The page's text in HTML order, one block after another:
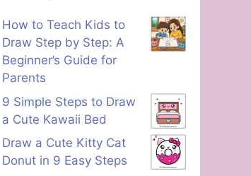
How to Teach Kids to
Draw Step by Step: A
Beginner’s Guide for
Parents
9 Simple Steps to Draw
a Cute Kawaii Bed
Draw a Cute Kitty Cat
Donut in 9 Easy Steps